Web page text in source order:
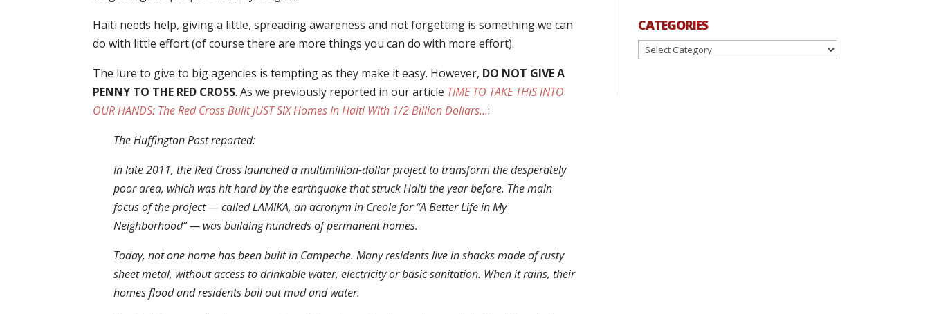
Haiti needs help, giving a little, spreading awareness and not forgetting is something we can
do with little effort (of course there are more things you can do with more effort).
The lure to give to big agencies is tempting as they make it easy. However, DO NOT GIVE A
PENNY TO THE RED CROSS. As we previously reported in our article TIME TO TAKE THIS INTO
OUR HANDS: The Red Cross Built JUST SIX Homes In Haiti With 1/2 Billion Dollars…:
The Huffington Post reported:
In late 2011, the Red Cross launched a multimillion-dollar project to transform the desperately
poor area, which was hit hard by the earthquake that struck Haiti the year before. The main
focus of the project — called LAMIKA, an acronym in Creole for “A Better Life in My
Neighborhood” — was building hundreds of permanent homes.
Today, not one home has been built in Campeche. Many residents live in shacks made of rusty
sheet metal, without access to drinkable water, electricity or basic sanitation. When it rains, their
homes flood and residents bail out mud and water.
CATEGORIES
Categories